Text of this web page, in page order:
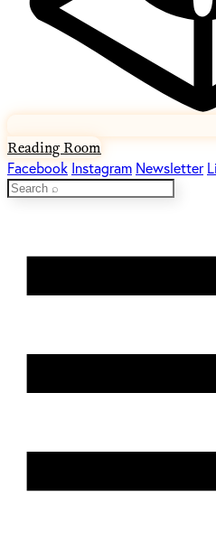
Reading Room
Facebook Instagram Newsletter